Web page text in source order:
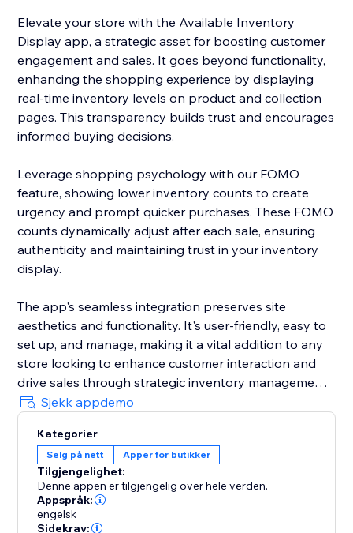
Elevate your store with the Available Inventory
Display app, a strategic asset for boosting customer
engagement and sales. It goes beyond functionality,
enhancing the shopping experience by displaying
real-time inventory levels on product and collection
pages. This transparency builds trust and encourages
informed buying decisions.
Leverage shopping psychology with our FOMO
feature, showing lower inventory counts to create
urgency and prompt quicker purchases. These FOMO
counts dynamically adjust after each sale, ensuring
authenticity and maintaining trust in your inventory
display.
The app's seamless integration preserves site
aesthetics and functionality. It's user-friendly, easy to
set up, and manage, making it a vital addition to any
store looking to enhance customer interaction and
drive sales through strategic inventory management.
By incorporating the Available Inventory Display app
into your store, you'll bring a new level of
sophistication and effectiveness to your online sales
strategy, streamlining operations, and elevating your
business in the competitive e-commerce landscape.
Sjekk appdemo
Kategorier
Selg på nett Apper for butikker
Tilgjengelighet:
Denne appen er tilgjengelig over hele verden.
Appspråk:
engelsk
Sidekrav: